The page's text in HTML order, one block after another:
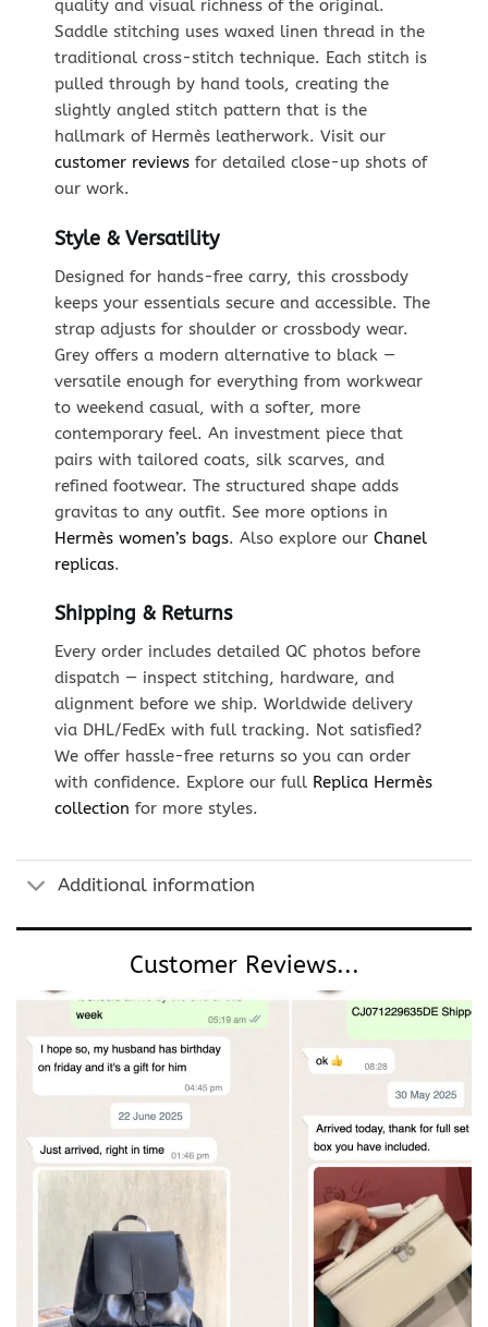
quality and visual richness of the original.
Saddle stitching uses waxed linen thread in the
traditional cross-stitch technique. Each stitch is
pulled through by hand tools, creating the
slightly angled stitch pattern that is the
hallmark of Hermès leatherwork. Visit our
customer reviewsfor detailed close-up shots of
our work.
Style & Versatility
Designed for hands-free carry, this crossbody
keeps your essentials secure and accessible. The
strap adjusts for shoulder or crossbody wear.
Grey offers a modern alternative to black —
versatile enough for everything from workwear
to weekend casual, with a softer, more
contemporary feel. An investment piece that
pairs with tailored coats, silk scarves, and
refined footwear. The structured shape adds
gravitas to any outfit. See more options in
Hermès women’s bags. Also explore our Chanel
replicas.
Shipping & Returns
Every order includes detailed QC photos before
dispatch — inspect stitching, hardware, and
alignment before we ship. Worldwide delivery
via DHL/FedEx with full tracking. Not satisfied?
We offer hassle-free returns so you can order
with confidence. Explore our full Replica Hermès
collection for more styles.
Additional information
Customer Reviews...